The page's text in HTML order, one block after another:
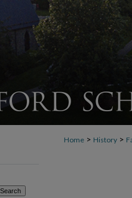
Home > History >